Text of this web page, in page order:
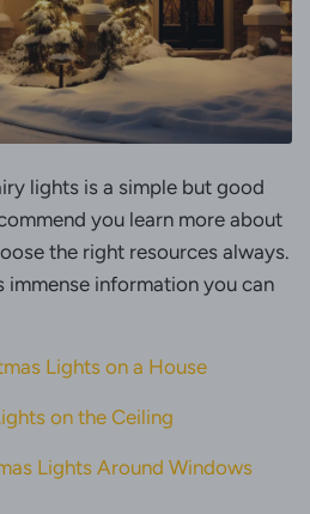
lights is a simple but good
you learn more about
the right resources always.
immense information you can
Lights on a House
on the Ceiling
Lights Around Windows